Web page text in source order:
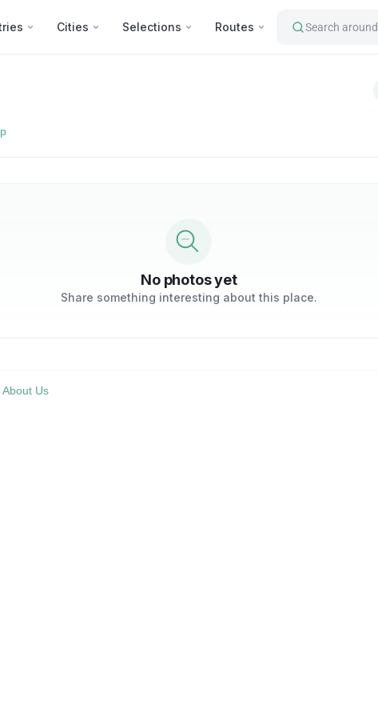
Cities Selections Routes Search around
No photos yet
Share something interesting about this place.
About Us